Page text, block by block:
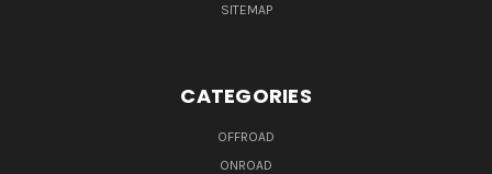
SITEMAP
CATEGORIES
OFFROAD
ONROAD